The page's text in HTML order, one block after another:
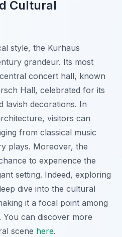
Cultural
style, the Kurhaus
grandeur. Its most
concert hall, known
Hall, celebrated for its
lavish decorations. In
visitors can
from classical music
plays. Moreover, the
to experience the
setting. Indeed, exploring
dive into the cultural
it a focal point among
. You can discover more
scene here.